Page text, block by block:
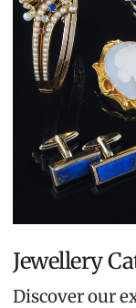
Jewellery
Discover our